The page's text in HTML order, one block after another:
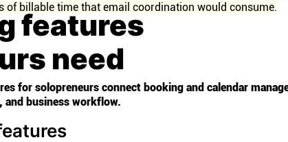
of billable time that email coordination would consume.
features
need
for solopreneurs connect booking and calendar
business workflow.